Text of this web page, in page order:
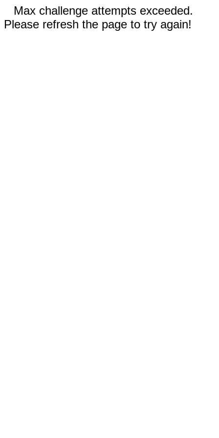
Max challenge attempts exceeded.
Please refresh the page to try again!